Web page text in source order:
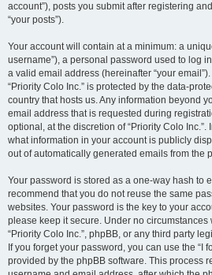
account”), posts you submit after registering
“your posts”).
Your account will contain at a minimum: a
username”), a personal password used to log
a valid email address (hereinafter “your
“Priority Colo Inc.” is protected by the data-
country that hosts us. Any information beyond
email address that is requested during
optional, at the discretion of “Priority Colo
what information in your account is publicly
out of automatically generated emails from the
Your password is stored as a one-way hash to
recommend that you do not reuse the same
websites. Your password is the key to your
please keep it secure. Under no
“Priority Colo Inc.”, phpBB, or any third party
If you forget your password, you can use the “I
provided by the phpBB software. This process